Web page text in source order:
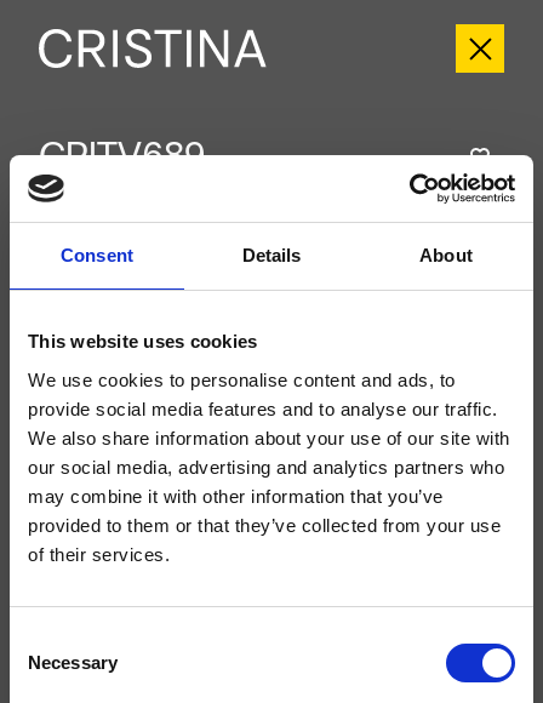
Consent Details About
This website uses cookies
We use cookies to personalise content and ads, to
provide social media features and to analyse our traffic.
We also share information about your use of our site with
our social media, advertising and analytics partners who
may combine it with other information that you’ve
provided to them or that they’ve collected from your use
of their services.
Selection
Necessary
CRITV689
Tricolore Verde
métal, réglage mécanique, inverseur automatique 2 sorties, à compléter avec
Installations Mural